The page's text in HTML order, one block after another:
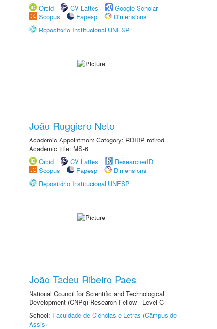
Orcid
CV Lattes
Google Scholar
Scopus
Fapesp
Dimensions
Repositório Institucional UNESP
João Ruggiero Neto
Academic Appointment Category: RDIDP retired
Academic title: MS-6
Orcid
CV Lattes
ResearcherID
Scopus
Fapesp
Dimensions
Repositório Institucional UNESP
João Tadeu Ribeiro Paes
National Council for Scientific and Technological
Development (CNPq) Research Fellow - Level C
School: Faculdade de Ciências e Letras (Câmpus de
Assis)